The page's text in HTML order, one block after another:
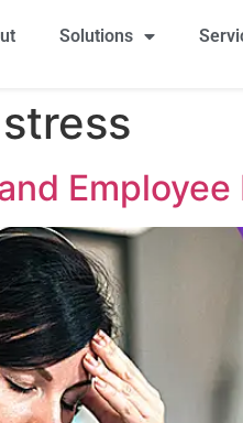
Solutions